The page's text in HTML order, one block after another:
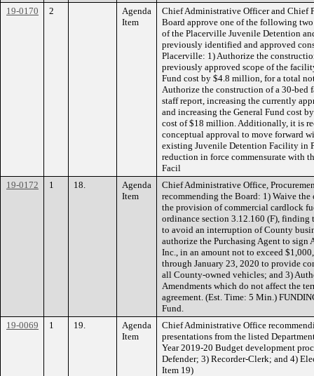
19-0170
2
Agenda
Item
Chief Administrative Officer and Chief
Board approve one of the following
of the Placerville Juvenile Detention
previously identified and approved
Placerville: 1) Authorize the
previously approved scope of the
Fund cost by $4.8 million, for a total
Authorize the construction of a 30-
staff report, increasing the currently
and increasing the General Fund cost
cost of $18 million. Additionally, it is
conceptual approval to move forward
existing Juvenile Detention Facility in
reduction in force commensurate with
Facil
19-0172
1 18.
Agenda
Item
Chief Administrative Office,
recommending the Board: 1) Waive
the provision of commercial cardlock
ordinance section 3.12.160 (F), finding
to avoid an interruption of County
authorize the Purchasing Agent to sign
Inc., in an amount not to exceed
through January 23, 2020 to provide
all County-owned vehicles; and 3)
Amendments which do not affect the
agreement. (Est. Time: 5 Min.)
Fund.
19-0069
1 19.
Agenda
Item
Chief Administrative Office
presentations from the listed
Year 2019-20 Budget development
Defender; 3) Recorder-Clerk; and 4)
Item 19)